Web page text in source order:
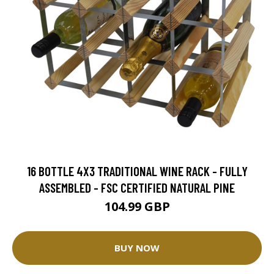
16 BOTTLE 4X3 TRADITIONAL WINE RACK - FULLY
ASSEMBLED - FSC CERTIFIED NATURAL PINE
104.99 GBP
BUY NOW